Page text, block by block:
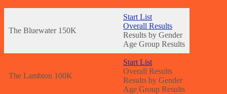
The Bluewater 150K
Start List
Overall Results
Results by Gender
Age Group Results
The Lambton 100K
Start List
Overall Results
Results by Gender
Age Group Results